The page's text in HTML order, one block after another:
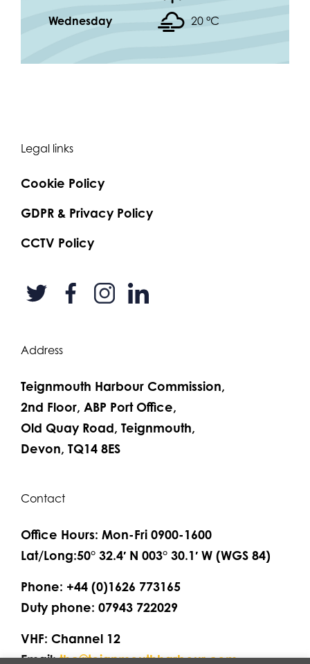
Wednesday 20 °C
Legal links
Cookie Policy
GDPR & Privacy Policy
CCTV Policy
Address
Teignmouth Harbour Commission,
2nd Floor, ABP Port Office,
Old Quay Road, Teignmouth,
Devon, TQ14 8ES
Contact
Office Hours: Mon-Fri 0900-1600
Lat/Long:50° 32.4′ N 003° 30.1′ W (WGS 84)
Phone: +44 (0)1626 773165
Duty phone: 07943 722029
VHF: Channel 12
Email:thc@teignmouthharbour.com